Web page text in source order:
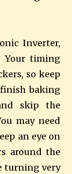
Inverter,
Your timing
so keep
baking
skip the
may need
an eye on
around the
turning very